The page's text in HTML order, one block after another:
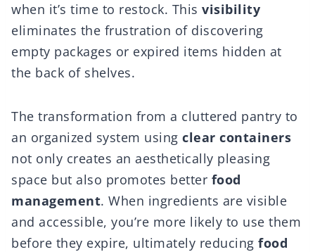
when it’s time to restock. This visibility
eliminates the frustration of discovering
empty packages or expired items hidden at
the back of shelves.
The transformation from a cluttered pantry to
an organized system using clear containers
not only creates an aesthetically pleasing
space but also promotes better food
management. When ingredients are visible
and accessible, you’re more likely to use them
before they expire, ultimately reducing food